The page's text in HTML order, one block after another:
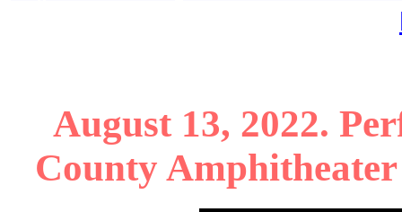
August 13, 2022.
County